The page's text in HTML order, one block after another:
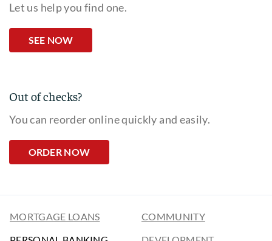
Let us help you find one.
SEE NOW
Out of checks?
You can reorder online quickly and easily.
ORDER NOW
MORTGAGE LOANS
COMMUNITY